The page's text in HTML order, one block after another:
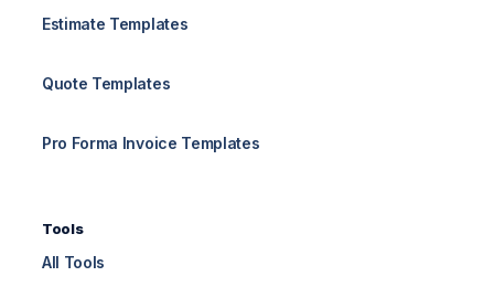
Estimate Templates
Quote Templates
Pro Forma Invoice Templates
Tools
All Tools